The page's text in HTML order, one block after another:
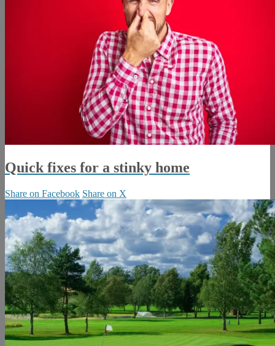
Quick fixes for a stinky home
Share on Facebook Share on X